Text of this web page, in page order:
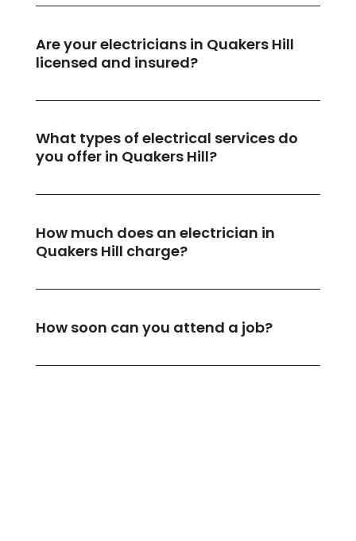
Are your electricians in Quakers Hill
licensed and insured?
What types of electrical services do
you offer in Quakers Hill?
How much does an electrician in
Quakers Hill charge?
How soon can you attend a job?